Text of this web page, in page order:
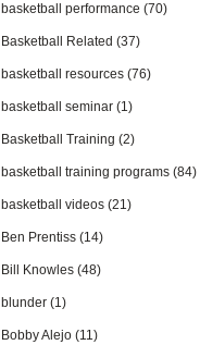
basketball performance(70)
Basketball Related(37)
basketball resources(76)
basketball seminar(1)
Basketball Training(2)
basketball training programs(84)
basketball videos(21)
Ben Prentiss(14)
Bill Knowles(48)
blunder(1)
Bobby Alejo(11)